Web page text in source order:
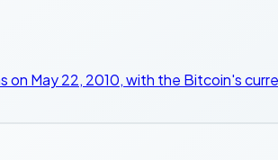
May 22, 2010, with the Bitcoin's